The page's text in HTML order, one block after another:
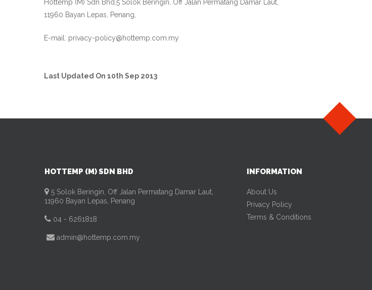
Hottemp (M) Sdn Bhd,5 Solok Beringin, Off Jalan Permatang Damar Laut,
11960 Bayan Lepas, Penang,
E-mail: privacy-policy@hottemp.com.my
Last Updated On 10th Sep 2013
HOTTEMP (M) SDN BHD
5 Solok Beringin, Off Jalan Permatang Damar Laut,
11960 Bayan Lepas, Penang
04 - 6261818
admin@hottemp.com.my
INFORMATION
About Us
Privacy Policy
Terms & Conditions